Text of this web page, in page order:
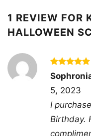
Below, the
with three iconic
gathered around a
creating a
dark background
eerie details
a moody,
tribute to both
1 REVIEW FOR
HALLOWEEN
Rated5
out of 5
5, 2023
I
Birthday.